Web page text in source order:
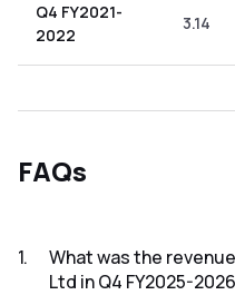
Q4 FY2021-
2022
3.14
FAQs
1.
What was the
Ltd in Q4 FY2025-